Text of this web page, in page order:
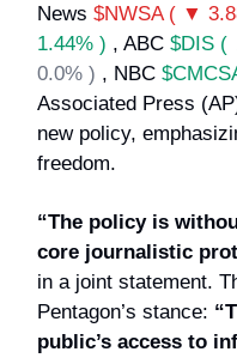
News $NWSA ( ▼
1.44% ) , ABC $DIS (
0.0% ) , NBC
Associated Press
new policy,
freedom.
“The policy is
core journalistic
in a joint statement.
Pentagon’s stance:
public’s access to